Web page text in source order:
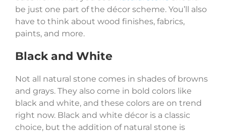
be just one part of the décor scheme. You’ll also
have to think about wood finishes, fabrics,
paints, and more.
Black and White
Not all natural stone comes in shades of browns
and grays. They also come in bold colors like
black and white, and these colors are on trend
right now. Black and white décor is a classic
choice, but the addition of natural stone is